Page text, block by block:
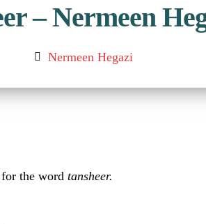
– Nermeen
Nermeen Hegazi
the word tansheer.